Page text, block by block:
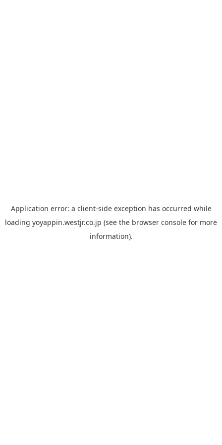
Application error: a client-side exception has occurred while
loading yoyappin.westjr.co.jp (see the browser console for more
information).